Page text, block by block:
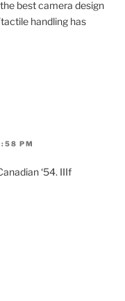
best camera design
handling has
PM
‘54. IIIf